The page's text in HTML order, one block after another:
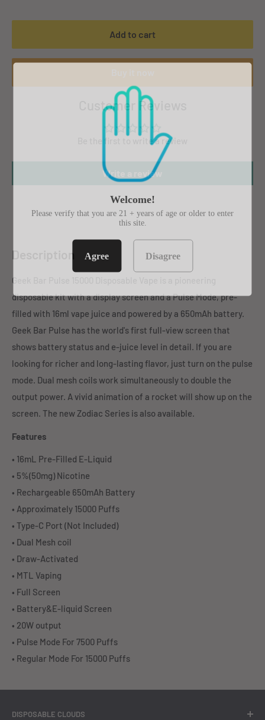
Add to cart
Customer Reviews
Be the first to write a review
Write a review
Description
Geek Bar Pulse 15000 Disposable Vape is a pioneering
disposable kit with a display screen and a Pulse Mode, pre-
filled with 16ml vape juice and powered by a 650mAh battery.
Geek Bar Pulse has the world's first full-view screen that
shows battery status and e-juice level in detail. If you are
looking for richer and long-lasting flavor, just turn on the pulse
mode. Dual mesh coils work simultaneously to double the
output power. A vivid animation of a rocket will show up on the
screen. The new Zodiac Series is also available.
Features
• 16mL Pre-Filled E-Liquid
• 5%(50mg) Nicotine
• Rechargeable 650mAh Battery
• Approximately 15000 Puffs
• Type-C Port (Not Included)
• Dual Mesh coil
• Draw-Activated
• MTL Vaping
• Full Screen
• Battery&E-liquid Screen
• 20W output
• Pulse Mode For 7500 Puffs
• Regular Mode For 15000 Puffs
DISPOSABLE CLOUDS
Welcome!
Please verify that you are 21 + years of age or older to enter
this site.
Agree Disagree